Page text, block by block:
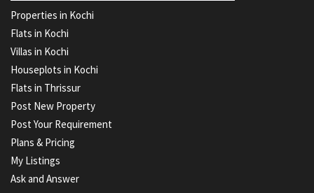
Properties in Kochi
Flats in Kochi
Villas in Kochi
Houseplots in Kochi
Flats in Thrissur
Post New Property
Post Your Requirement
Plans & Pricing
My Listings
Ask and Answer